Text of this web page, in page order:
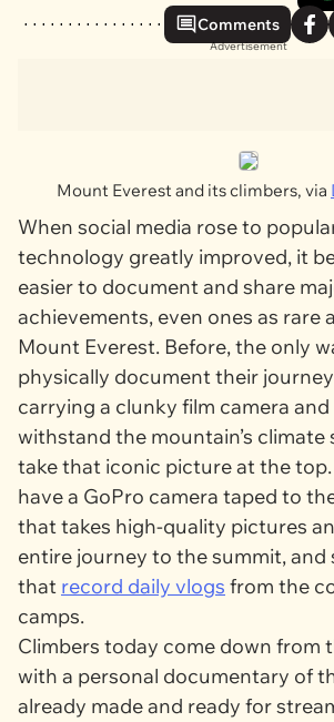
Comments
Advertisement
Mount Everest and its climbers, via
When social media rose to
technology greatly improved, it
easier to document and share
achievements, even ones as rare
Mount Everest. Before, the only
physically document their
carrying a clunky film camera
withstand the mountain’s climate
take that iconic picture at the
have a GoPro camera taped to
that takes high-quality pictures
entire journey to the summit, and
that record daily vlogs from the
camps.
Climbers today come down from
with a personal documentary of
already made and ready for